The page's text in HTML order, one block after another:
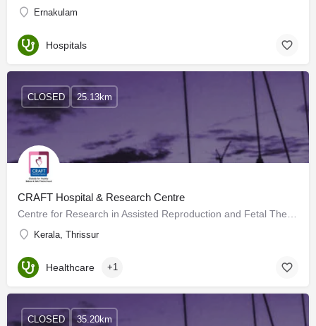
Ernakulam
Hospitals
CRAFT Hospital & Research Centre
Kerala, Thrissur
CLOSED 25.13km
Healthcare +1
CLOSED 35.20km